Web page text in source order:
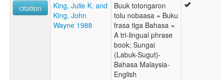
citation
King, Julie K. and
King, John
Wayne 1988
Buuk totongaron
tolu nobaasa = Buku
frasa tiga Bahasa =
A tri-lingual phrase
book; Sungai
(Labuk-Sugut)-
Bahasa Malaysia-
English